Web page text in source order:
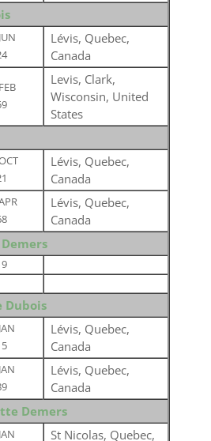
Lévis, Quebec,
Canada
Levis, Clark,
Wisconsin, United
States
Lévis, Quebec,
Canada
Lévis, Quebec,
Canada
Dubois
Lévis, Quebec,
Canada
Lévis, Quebec,
Canada
Demers
St Nicolas, Quebec,